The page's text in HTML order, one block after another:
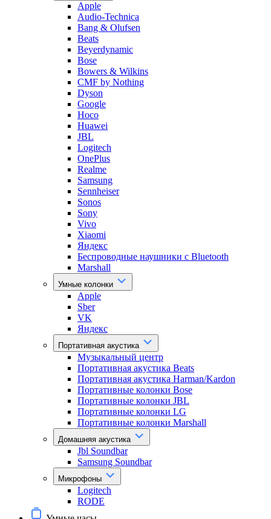
Apple
Audio-Technica
Bang & Olufsen
Beats
Beyerdynamic
Bose
Bowers & Wilkins
CMF by Nothing
Dyson
Google
Hoco
Huawei
JBL
Logitech
OnePlus
Realme
Samsung
Sennheiser
Sonos
Sony
Vivo
Xiaomi
Яндекс
Беспроводные наушники с Bluetooth
Marshall
Умные колонки
Apple
Sber
VK
Яндекс
Портативная акустика
Музыкальный центр
Портативная акустика Beats
Портативная акустика Harman/Kardon
Портативные колонки Bose
Портативные колонки JBL
Портативные колонки LG
Портативные колонки Marshall
Домашняя акустика
Jbl Soundbar
Samsung Soundbar
Микрофоны
Logitech
RODE